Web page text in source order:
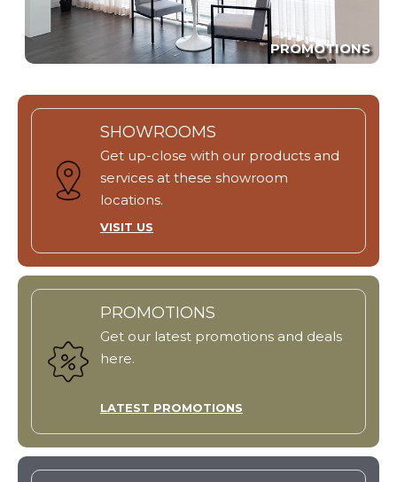
PROMOTIONS
SHOWROOMS
Get up-close with our products and
services at these showroom
locations.
VISIT US
PROMOTIONS
Get our latest promotions and deals
here.
LATEST PROMOTIONS